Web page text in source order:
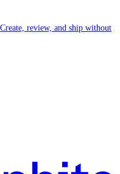
review, and ship without